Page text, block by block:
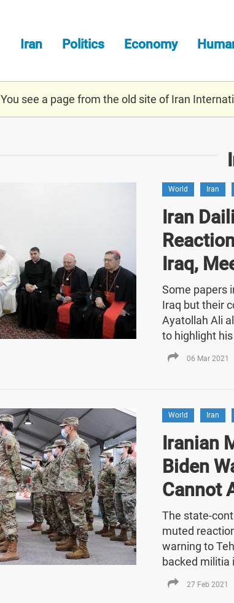
Iran Politics Economy
You see a page from the old site of Iran
World Iran
Iran
Iraq,
Some papers
Iraq but their
Ayatollah Ali
to highlight
06 Mar 2021
World Iran
Iranian
Biden
Cannot
The state-
muted
warning to
backed militia
27 Feb 2021